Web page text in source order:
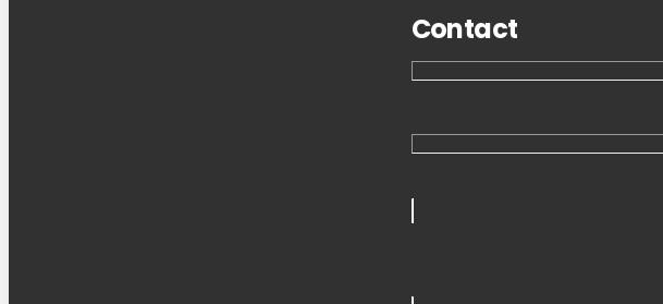
Contact